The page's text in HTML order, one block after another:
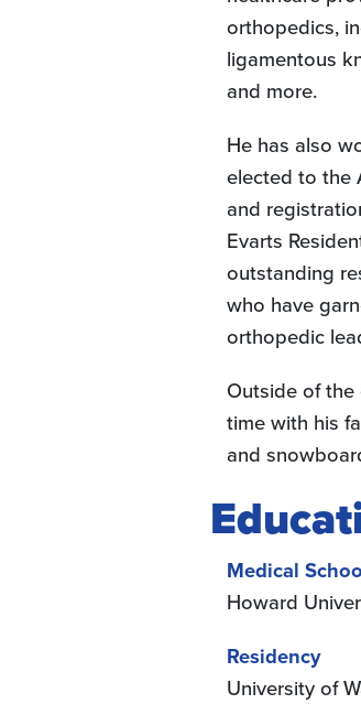
orthopedics,
ligamentous
and more.
He has also
elected to the
and
Evarts
outstanding
who have
orthopedic
Outside of the
time with his
and
Medical
Howard
Residency
University of